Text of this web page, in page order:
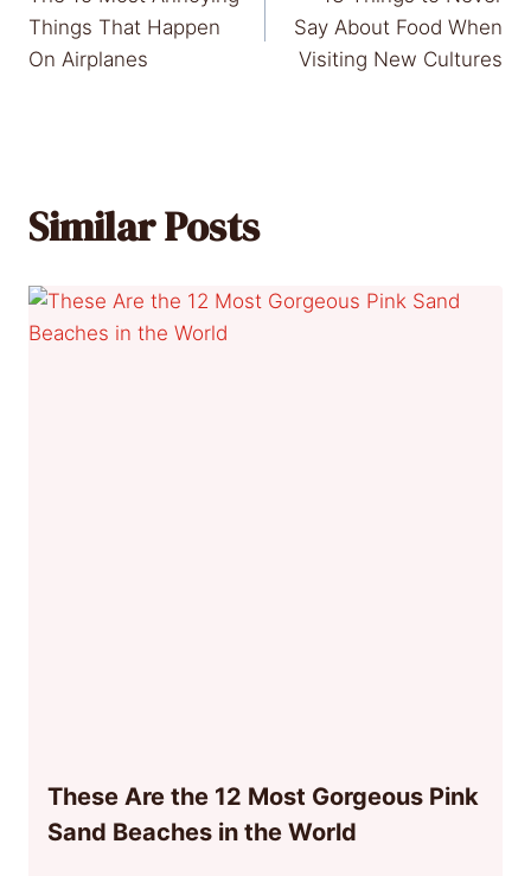
navigation
Things That Happen
On Airplanes
Say About Food When
Visiting New Cultures
Similar Posts
These Are the 12 Most Gorgeous Pink
Sand Beaches in the World